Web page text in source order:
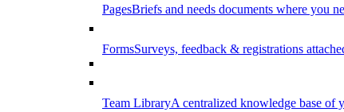
PagesBriefs and needs documents where you
FormsSurveys, feedback & registrations
Team LibraryA centralized knowledge base of